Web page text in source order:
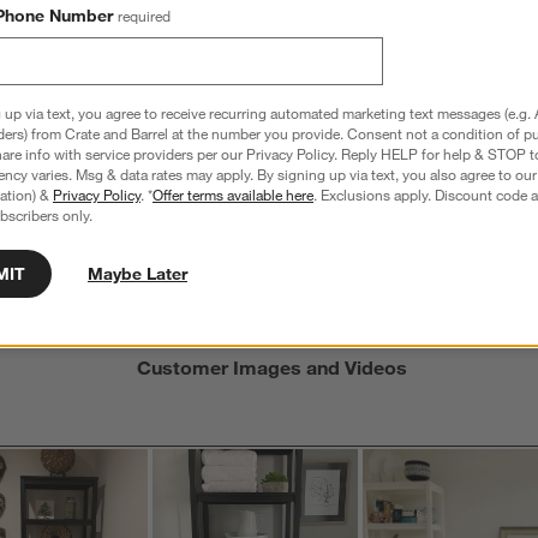
with 4 stars.
with 3 stars.
1
Customer Images and Videos
Number required
via text, you agree to receive recurring automated marketing text messages (e.g.
from Crate and Barrel at the number you provide. Consent not a condition of
info with service providers per our Privacy Policy. Reply HELP for help & STOP
varies. Msg & data rates may apply. By signing up via text, you also agree to our
& Privacy Policy. *Offer terms available here. Exclusions apply. Discount code
only.
Maybe Later